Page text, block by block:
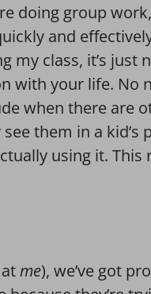
doing group
and
my class, it’s just
with your life. No
when there are
them in a kid’s
using it. This
me), we’ve got